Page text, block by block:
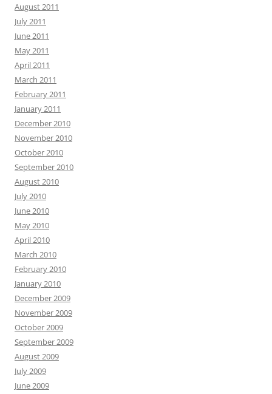
August 2011
July 2011
June 2011
May 2011
April 2011
March 2011
February 2011
January 2011
December 2010
November 2010
October 2010
September 2010
August 2010
July 2010
June 2010
May 2010
April 2010
March 2010
February 2010
January 2010
December 2009
November 2009
October 2009
September 2009
August 2009
July 2009
June 2009